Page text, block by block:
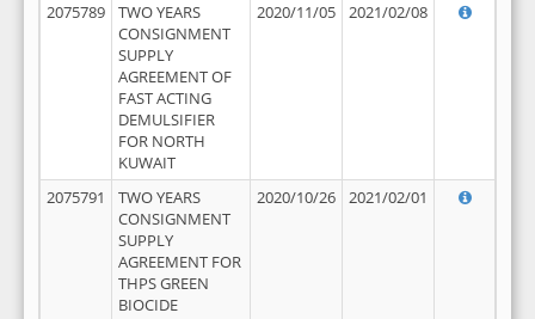
2075789
TWO YEARS
CONSIGNMENT
SUPPLY
AGREEMENT OF
FAST ACTING
DEMULSIFIER
FOR NORTH
KUWAIT
2020/11/05 2021/02/08
2075791
TWO YEARS
CONSIGNMENT
SUPPLY
AGREEMENT FOR
THPS GREEN
BIOCIDE
2020/10/26 2021/02/01